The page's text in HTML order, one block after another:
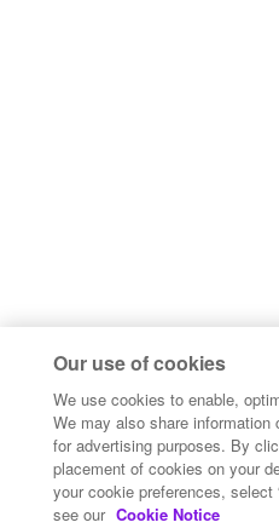
Our use of cookies
We use cookies to enable,
We may also share
for advertising purposes. By
placement of cookies on your
your cookie preferences, select
see our Cookie Notice